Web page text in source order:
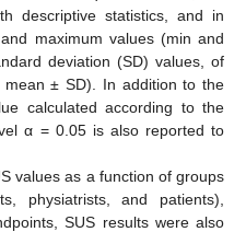
descriptive statistics, and in
maximum values (min and
deviation (SD) values, of
± SD). In addition to the
calculated according to the
α = 0.05 is also reported to
values as a function of groups
physiatrists, and patients),
SUS results were also